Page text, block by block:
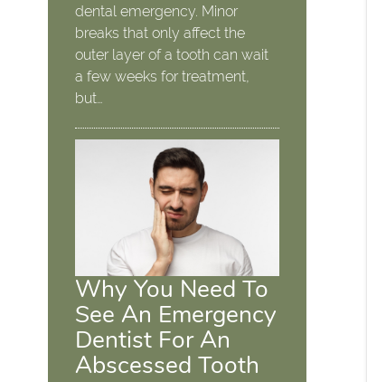
dental emergency. Minor
breaks that only affect the
outer layer of a tooth can wait
a few weeks for treatment,
but…
Why You Need To
See An Emergency
Dentist For An
Abscessed Tooth